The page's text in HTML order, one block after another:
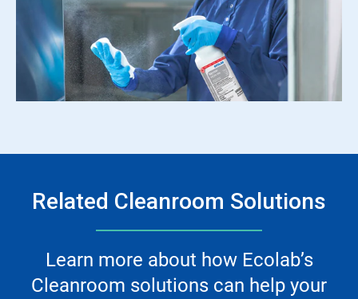
Related Cleanroom Solutions
Learn more about how Ecolab’s
Cleanroom solutions can help your